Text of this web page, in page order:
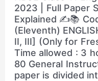
2023 | Full Paper
Explained ✍️📚
(Eleventh)
II, III] (Only for
Time allowed : 3
80 General
paper is divided
2023